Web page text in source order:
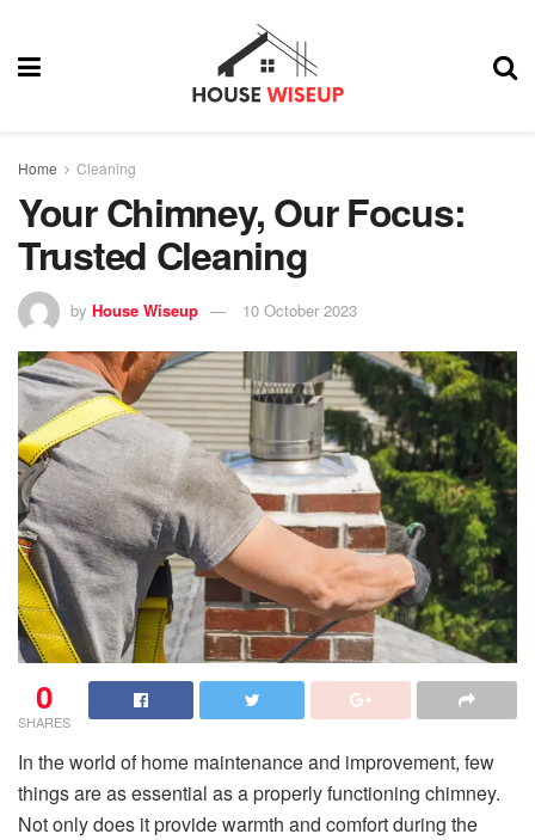
Home Cleaning
Your Chimney, Our Focus:
Trusted Cleaning
by House Wiseup 10 October 2023
0
SHARES
In the world of home maintenance and improvement, few
things are as essential as a properly functioning chimney.
Not only does it provide warmth and comfort during the